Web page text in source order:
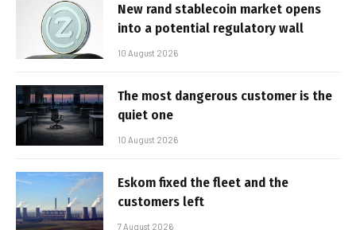
New rand stablecoin market opens
into a potential regulatory wall
10 August 2026
The most dangerous customer is the
quiet one
10 August 2026
Eskom fixed the fleet and the
customers left
7 August 2026